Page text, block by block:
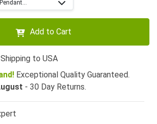
Add to Cart
to USA
Exceptional Quality Guaranteed.
- 30 Day Returns.